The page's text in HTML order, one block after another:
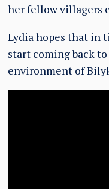
her fellow villagers
Lydia hopes that in
start coming back
environment of